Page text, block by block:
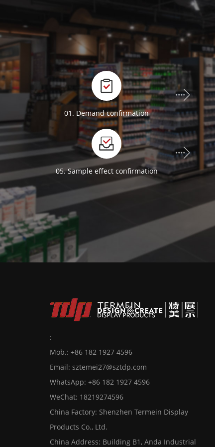
01. Demand confirmation
05. Sample effect confirmation
:
Mob.: +86 182 1927 4596
Email: sztemei27@sztdp.com
WhatsApp: +86 182 1927 4596
WeChat: 18219274596
China Factory: Shenzhen Termein Display
Products Co., Ltd.
China Address: Building B1, Anda Industrial